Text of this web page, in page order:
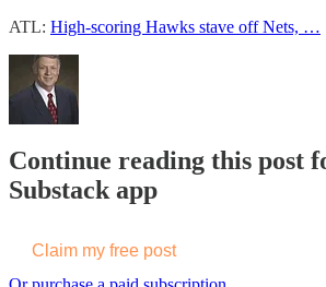
ATL: High-scoring Hawks stave off Nets, …
Continue reading this post
Substack app
Claim my free post